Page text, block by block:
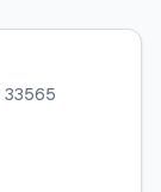
33565